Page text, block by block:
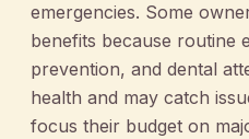
emergencies. Some
benefits because routine
prevention, and dental
health and may catch
focus their budget on